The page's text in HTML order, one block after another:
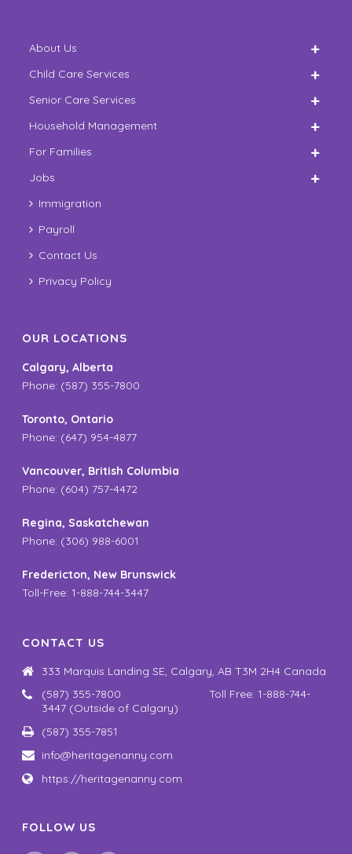
About Us
Child Care Services
Senior Care Services
Household Management
For Families
Jobs
Immigration
Payroll
Contact Us
Privacy Policy
OUR LOCATIONS
Calgary, Alberta
Phone: (587) 355-7800
Toronto, Ontario
Phone: (647) 954-4877
Vancouver, British Columbia
Phone: (604) 757-4472
Regina, Saskatchewan
Phone: (306) 988-6001
Fredericton, New Brunswick
Toll-Free: 1-888-744-3447
CONTACT US
333 Marquis Landing SE, Calgary, AB T3M 2H4 Canada
(587) 355-7800 Toll Free: 1-888-744-
3447 (Outside of Calgary)
(587) 355-7851
info@heritagenanny.com
https://heritagenanny.com
FOLLOW US